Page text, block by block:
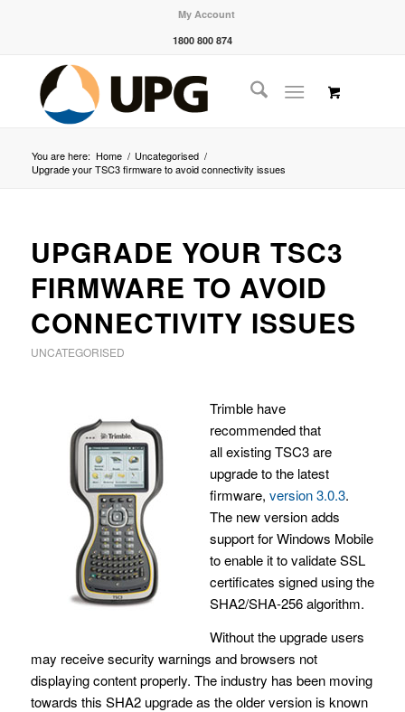
My Account
1800 800 874
You are here: Home / Uncategorised /
Upgrade your TSC3 firmware to avoid connectivity issues
UPGRADE YOUR TSC3
FIRMWARE TO AVOID
CONNECTIVITY ISSUES
UNCATEGORISED
Trimble have
recommended that
all existing TSC3 are
upgrade to the latest
firmware, version 3.0.3.
The new version adds
support for Windows Mobile
to enable it to validate SSL
certificates signed using the
SHA2/SHA-256 algorithm.
Without the upgrade users
may receive security warnings and browsers not
displaying content properly. The industry has been moving
towards this SHA2 upgrade as the older version is known